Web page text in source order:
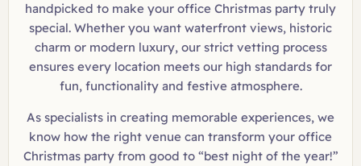
handpicked to make your office Christmas party truly
special. Whether you want waterfront views, historic
charm or modern luxury, our strict vetting process
ensures every location meets our high standards for
fun, functionality and festive atmosphere.
As specialists in creating memorable experiences, we
know how the right venue can transform your office
Christmas party from good to “best night of the year!”